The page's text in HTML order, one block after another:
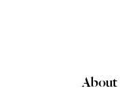
About